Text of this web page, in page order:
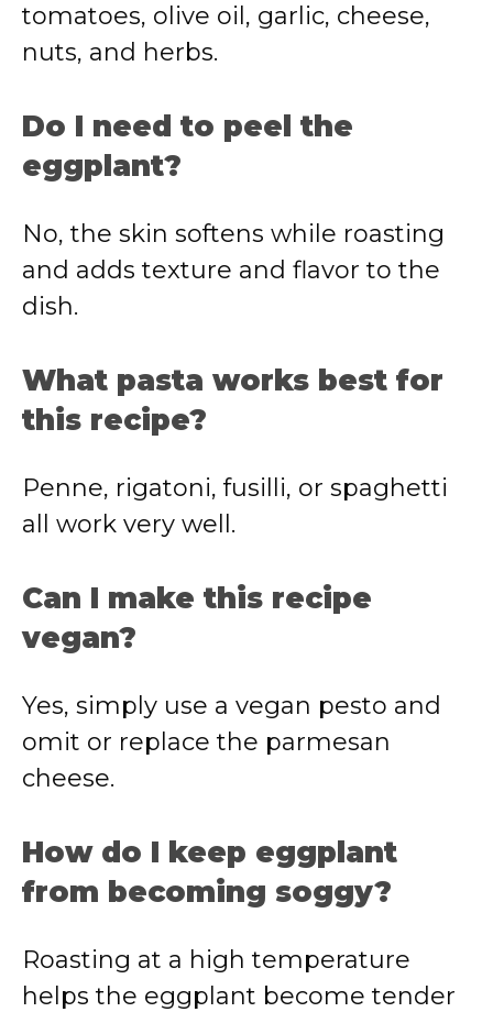
tomatoes, olive oil, garlic, cheese,
nuts, and herbs.
Do I need to peel the
eggplant?
No, the skin softens while roasting
and adds texture and flavor to the
dish.
What pasta works best for
this recipe?
Penne, rigatoni, fusilli, or spaghetti
all work very well.
Can I make this recipe
vegan?
Yes, simply use a vegan pesto and
omit or replace the parmesan
cheese.
How do I keep eggplant
from becoming soggy?
Roasting at a high temperature
helps the eggplant become tender